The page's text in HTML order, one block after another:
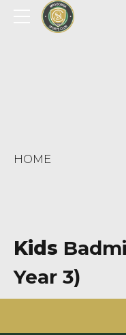
HOME
Kids
Year 3)